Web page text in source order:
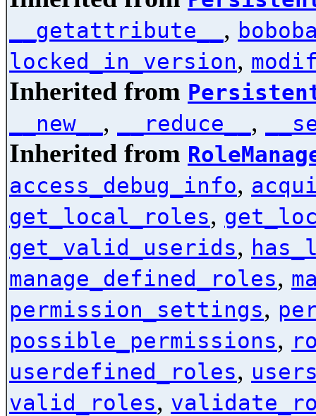
__getattribute__ ,
locked_in_version,
Inherited from
__new__ , __reduce__ ,
Inherited from
access_debug_info,
get_local_roles,
get_valid_userids,
manage_defined_roles,
permission_settings,
possible_permissions,
userdefined_roles,
valid_roles,